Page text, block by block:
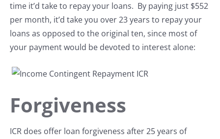
time it’d take to repay your loans. By paying just $552
per month, it’d take you over 23 years to repay your
loans as opposed to the original ten, since most of
your payment would be devoted to interest alone:
Forgiveness
ICR does offer loan forgiveness after 25 years of